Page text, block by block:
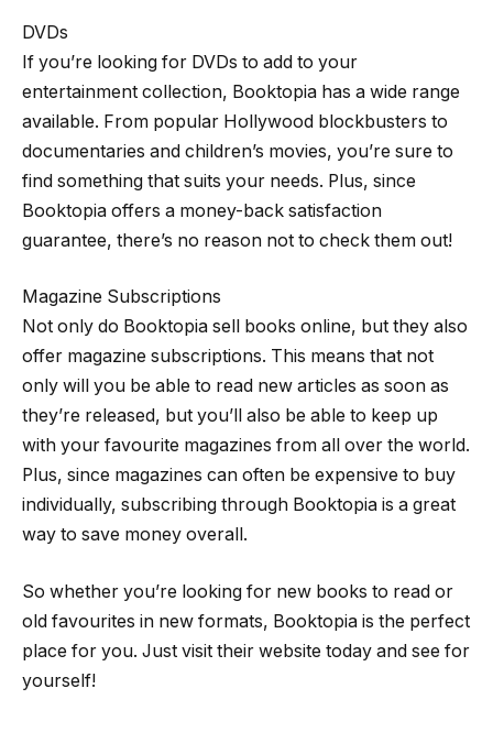
DVDs
If you’re looking for DVDs to add to your
entertainment collection, Booktopia has a wide range
available. From popular Hollywood blockbusters to
documentaries and children’s movies, you’re sure to
find something that suits your needs. Plus, since
Booktopia offers a money-back satisfaction
guarantee, there’s no reason not to check them out!
Magazine Subscriptions
Not only do Booktopia sell books online, but they also
offer magazine subscriptions. This means that not
only will you be able to read new articles as soon as
they’re released, but you’ll also be able to keep up
with your favourite magazines from all over the world.
Plus, since magazines can often be expensive to buy
individually, subscribing through Booktopia is a great
way to save money overall.
So whether you’re looking for new books to read or
old favourites in new formats, Booktopia is the perfect
place for you. Just visit their website today and see for
yourself!